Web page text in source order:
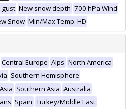
gust New snow depth 700 hPa Wind
Snow Min/Max Temp. HD
Central Europe Alps North America
Southern Hemisphere
Southern Asia Australia
Spain Turkey/Middle East